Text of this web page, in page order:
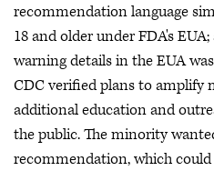
recommendation language
18 and older under FDA's
warning details in the EUA
CDC verified plans to amplify
additional education and
the public. The minority
recommendation, which